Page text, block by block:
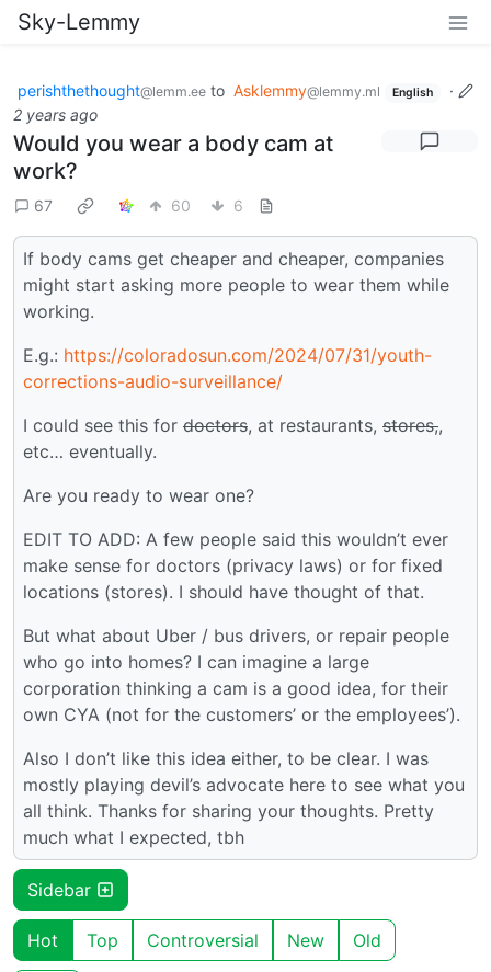
Sky-Lemmy
perishthethought@lemm.ee to Asklemmy@lemmy.ml English
·
2 years ago
Would you wear a body cam at
work?
67 60 6
If body cams get cheaper and cheaper, companies
might start asking more people to wear them while
working.
E.g.: https://coloradosun.com/2024/07/31/youth-
corrections-audio-surveillance/
I could see this for doctors, at restaurants, stores,,
etc… eventually.
Are you ready to wear one?
EDIT TO ADD: A few people said this wouldn’t ever
make sense for doctors (privacy laws) or for fixed
locations (stores). I should have thought of that.
But what about Uber / bus drivers, or repair people
who go into homes? I can imagine a large
corporation thinking a cam is a good idea, for their
own CYA (not for the customers’ or the employees’).
Also I don’t like this idea either, to be clear. I was
mostly playing devil’s advocate here to see what you
all think. Thanks for sharing your thoughts. Pretty
much what I expected, tbh
Sidebar
Hot Top Controversial New Old